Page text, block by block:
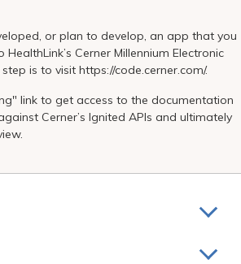
or plan to develop, an app that you
Cerner Millennium Electronic
is to visit https://code.cerner.com/.
link to get access to the documentation
Cerner’s Ignited APIs and ultimately